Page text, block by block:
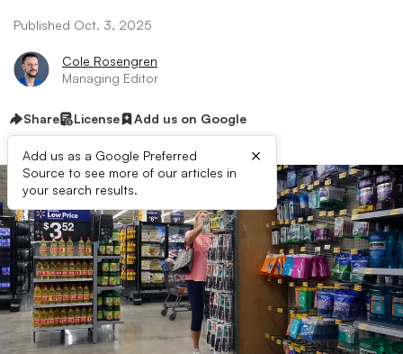
Published Oct. 3, 2025
Cole Rosengren
Managing Editor
Share License Add us on Google
Add us as a Google Preferred
Source to see more of our articles in
your search results.
×